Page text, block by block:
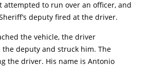
attempted to run over an officer, and
deputy fired at the driver.
the vehicle, the driver
deputy and struck him. The
the driver. His name is Antonio